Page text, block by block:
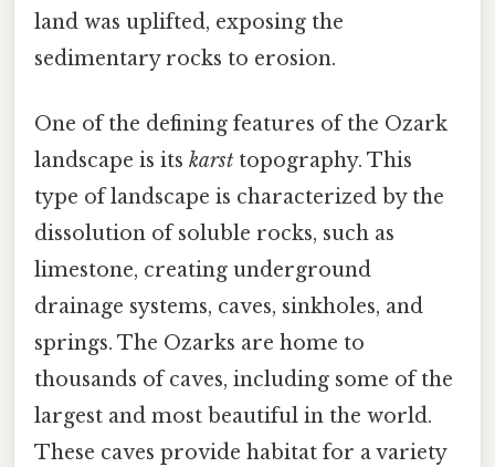
land was uplifted, exposing the
sedimentary rocks to erosion.
One of the defining features of the Ozark
landscape is its karst topography. This
type of landscape is characterized by the
dissolution of soluble rocks, such as
limestone, creating underground
drainage systems, caves, sinkholes, and
springs. The Ozarks are home to
thousands of caves, including some of the
largest and most beautiful in the world.
These caves provide habitat for a variety